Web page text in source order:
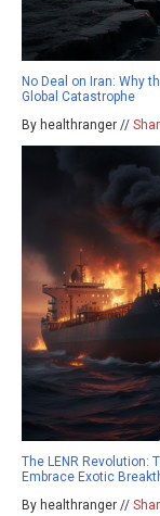
No Deal on Iran: Why
Global Catastrophe
By healthranger //
The LENR Revolution:
Embrace Exotic
By healthranger //